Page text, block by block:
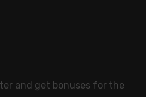
and get bonuses for the